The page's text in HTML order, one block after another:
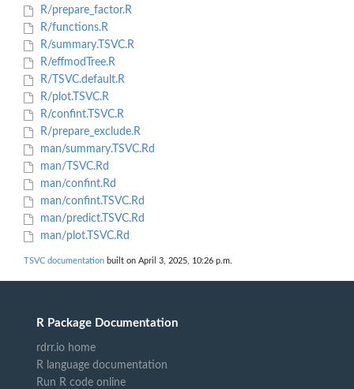
R/prepare_factor.R
R/functions.R
R/summary.TSVC.R
R/effmodTree.R
R/TSVC.default.R
R/plot.TSVC.R
R/confint.TSVC.R
R/prepare_exclude.R
man/summary.TSVC.Rd
man/TSVC.Rd
man/confint.Rd
man/confint.TSVC.Rd
man/predict.TSVC.Rd
man/plot.TSVC.Rd
TSVC documentation built on April 3, 2025, 10:26 p.m.
R Package Documentation
rdrr.io home
R language documentation
Run R code online